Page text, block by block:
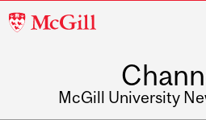
McGill
McGill University